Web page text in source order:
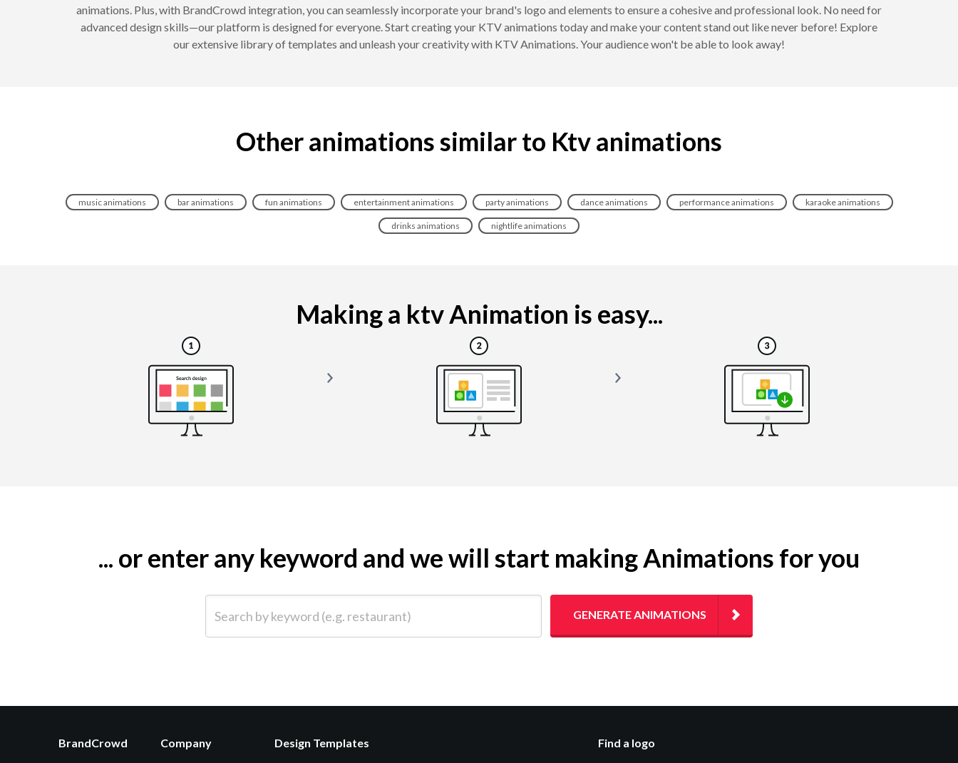
animations. Plus, with BrandCrowd integration, you can seamlessly incorporate your brand's logo and elements to ensure a cohesive and professional look. No need for
advanced design skills—our platform is designed for everyone. Start creating your KTV animations today and make your content stand out like never before! Explore
our extensive library of templates and unleash your creativity with KTV Animations. Your audience won't be able to look away!
Other animations similar to Ktv animations
music animations bar animations fun animations entertainment animations party animations dance animations performance animations karaoke animations
drinks animations nightlife animations
Making a ktv Animation is easy...
... or enter any keyword and we will start making Animations for you
GENERATE ANIMATIONS
BrandCrowd Company Design Templates Find a logo